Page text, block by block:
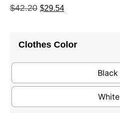
$42.20 $29.54
Clothes Color
Black
White